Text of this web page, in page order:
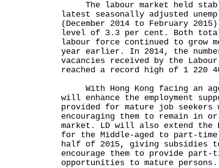
The labour market held
latest seasonally adjusted
(December 2014 to February
level of 3.3 per cent. Both total
labour force continued to grow
year earlier. In 2014, the
vacancies received by the Labour
reached a record high of 1 220
With Hong Kong facing an
will enhance the employment
provided for mature job
encouraging them to remain in
market. LD will also extend the
for the Middle-aged to part-
half of 2015, giving subsidies
encourage them to provide part-
opportunities to mature persons.